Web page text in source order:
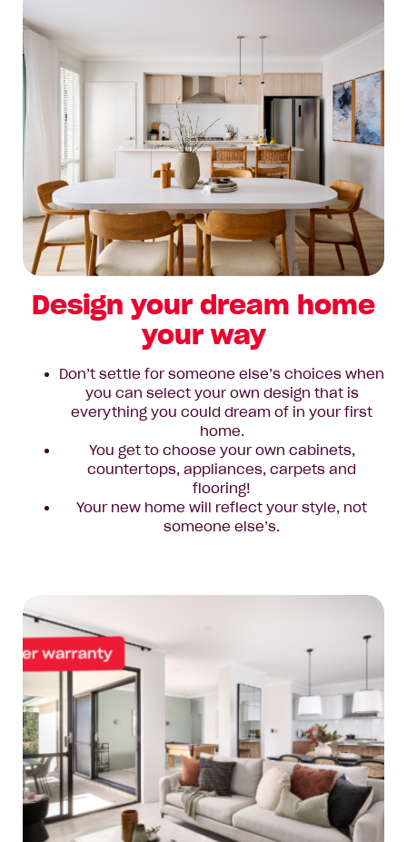
Design your dream home
your way
Don’t settle for someone else’s choices when
you can select your own design that is
everything you could dream of in your first
home.
You get to choose your own cabinets,
countertops, appliances, carpets and
flooring!
Your new home will reflect your style, not
someone else’s.